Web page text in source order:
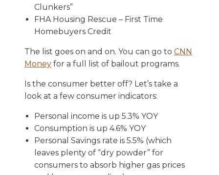
Clunkers”
FHA Housing Rescue – First Time
Homebuyers Credit
The list goes on and on. You can go to CNN
Money for a full list of bailout programs.
Is the consumer better off? Let’s take a
look at a few consumer indicators:
Personal income is up 5.3% YOY
Consumption is up 4.6% YOY
Personal Savings rate is 5.5% (which
leaves plenty of “dry powder” for
consumers to absorb higher gas prices